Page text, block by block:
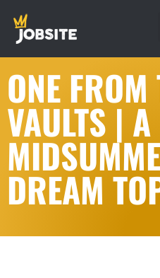
ONE FROM
VAULTS | A
DREAM